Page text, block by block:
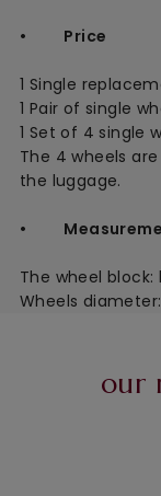
• Price
1 Single
1 Pair of single
1 Set of 4 single
The 4 wheels
the luggage.
•
The wheel
Wheels
our